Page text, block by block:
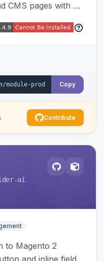
CMS pages with a
download
Copy
Contribute
ai
to Magento 2
and inline field